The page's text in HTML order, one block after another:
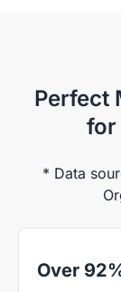
Perfect
for
* Data
Over